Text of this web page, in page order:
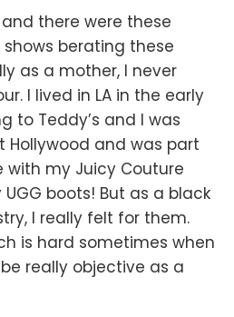
there were these
berating these
as a mother, I never
I lived in LA in the early
to Teddy’s and I was
Hollywood and was part
my Juicy Couture
boots! But as a black
I really felt for them.
is hard sometimes when
really objective as a